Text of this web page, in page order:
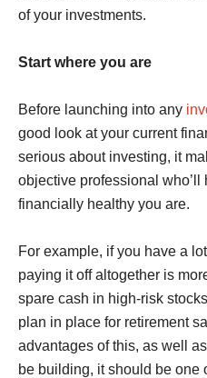
of your investments.
Start where you are
Before launching into any
good look at your current
serious about investing, it
objective professional
financially healthy you are.
For example, if you have a
paying it off altogether is
spare cash in high-risk
plan in place for retirement
advantages of this, as well
be building, it should be one